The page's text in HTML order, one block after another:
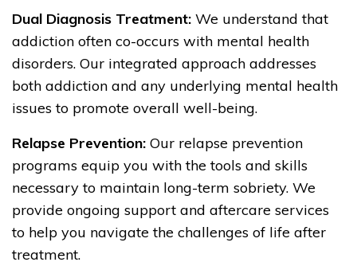
Dual Diagnosis Treatment: We understand that
addiction often co-occurs with mental health
disorders. Our integrated approach addresses
both addiction and any underlying mental health
issues to promote overall well-being.
Relapse Prevention: Our relapse prevention
programs equip you with the tools and skills
necessary to maintain long-term sobriety. We
provide ongoing support and aftercare services
to help you navigate the challenges of life after
treatment.